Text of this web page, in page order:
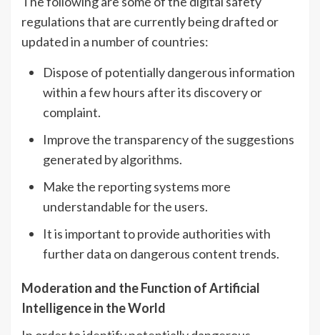
regulations that are currently being drafted or
updated in a number of countries:
Dispose of potentially dangerous information
within a few hours after its discovery or
complaint.
Improve the transparency of the suggestions
generated by algorithms.
Make the reporting systems more
understandable for the users.
It is important to provide authorities with
further data on dangerous content trends.
Moderation and the Function of Artificial
Intelligence in the World